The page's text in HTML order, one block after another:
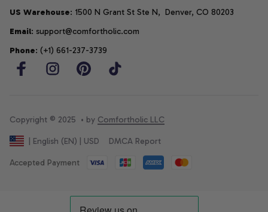
US Warehouse: 1500 N Grant St Ste N,  Denver, CO 80203
Email: support@comfortholic.com
Phone: (+1) 661-237-3739
Copyright © 2025  • by Comfortholic LLC
| English (EN) | USD DMCA Report
Accepted Payment